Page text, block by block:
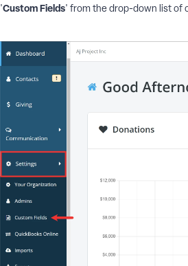
'Custom Fields' from the drop-down list of